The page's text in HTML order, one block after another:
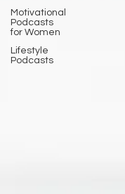
Motivational
Podcasts
for Women
Lifestyle
Podcasts